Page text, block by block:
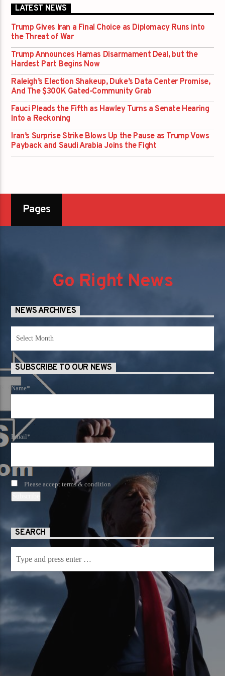
LATEST NEWS
Trump Gives Iran a Final Choice as Diplomacy Runs into
the Threat of War
Trump Announces Hamas Disarmament Deal, but the
Hardest Part Begins Now
Raleigh’s Election Shakeup, Duke’s Data Center Promise,
And The $300K Gated-Community Grab
Fauci Pleads the Fifth as Hawley Turns a Senate Hearing
Into a Reckoning
Iran’s Surprise Strike Blows Up the Pause as Trump Vows
Payback and Saudi Arabia Joins the Fight
Pages
Go Right News
NEWS ARCHIVES
SUBSCRIBE TO OUR NEWS
Name*
Email*
Please accept terms & condition
SEARCH